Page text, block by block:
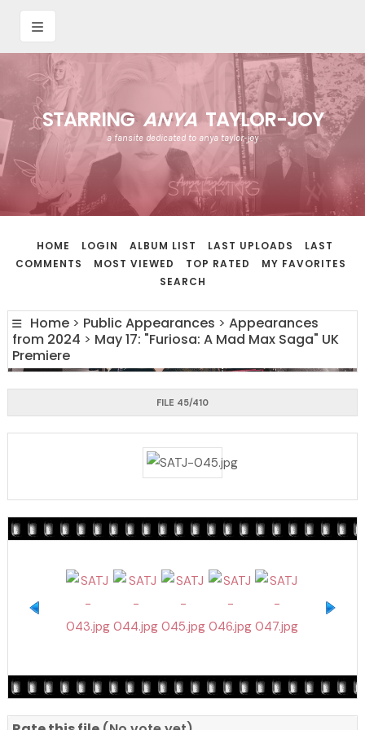
STARRING ANYATAYLOR-JOY
a fansite dedicated to anya taylor-joy
HOME LOGIN ALBUM LIST LAST UPLOADS
LAST
COMMENTS
MOST VIEWED TOP RATED
MY FAVORITES
SEARCH
Home > Public Appearances > Appearances
from 2024 > May 17: "Furiosa: A Mad Max Saga" UK
Premiere
FILE 45/410